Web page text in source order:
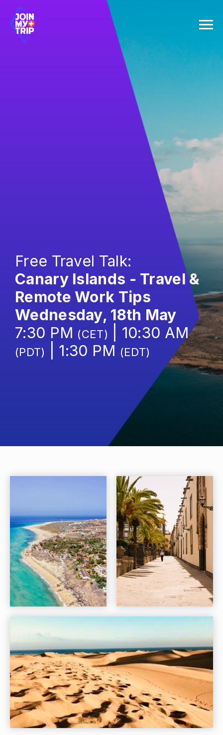
Free Travel Talk:
Canary Islands - Travel &
Remote Work Tips
Wednesday, 18th May
7:30 PM (CET) | 10:30 AM
(PDT) | 1:30 PM (EDT)